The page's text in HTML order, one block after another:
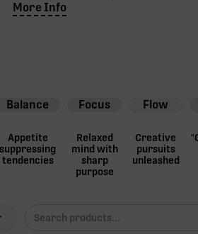
More Info
Balance
Appetite
suppressing
tendencies
Focus
Relaxed
mind with
sharp
purpose
Flow
Creative
pursuits
unleashed